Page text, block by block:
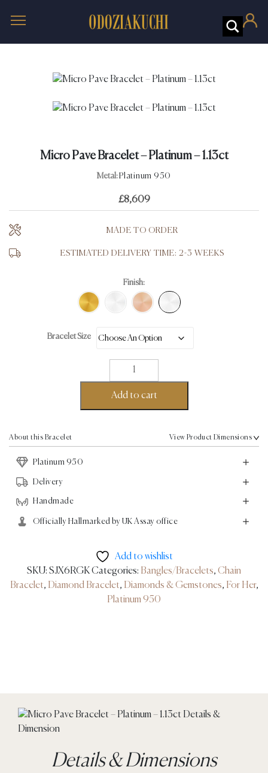
Micro Pave Bracelet – Platinum – 1.13ct
Metal:Platinum 950
£8,609
MADE TO ORDER
ESTIMATED DELIVERY TIME: 2-3 WEEKS
Finish:
Bracelet Size
Micro
Pave
Bracelet
-
Add to cart
About this Bracelet View Product Dimensions
Platinum 950
Delivery
Handmade
Officially Hallmarked by UK Assay office
Add to wishlist
SKU: SJX6RGKCategories: Bangles/Bracelets, Chain
Bracelet, Diamond Bracelet, Diamonds & Gemstones, For Her,
Platinum 950
Details & Dimensions